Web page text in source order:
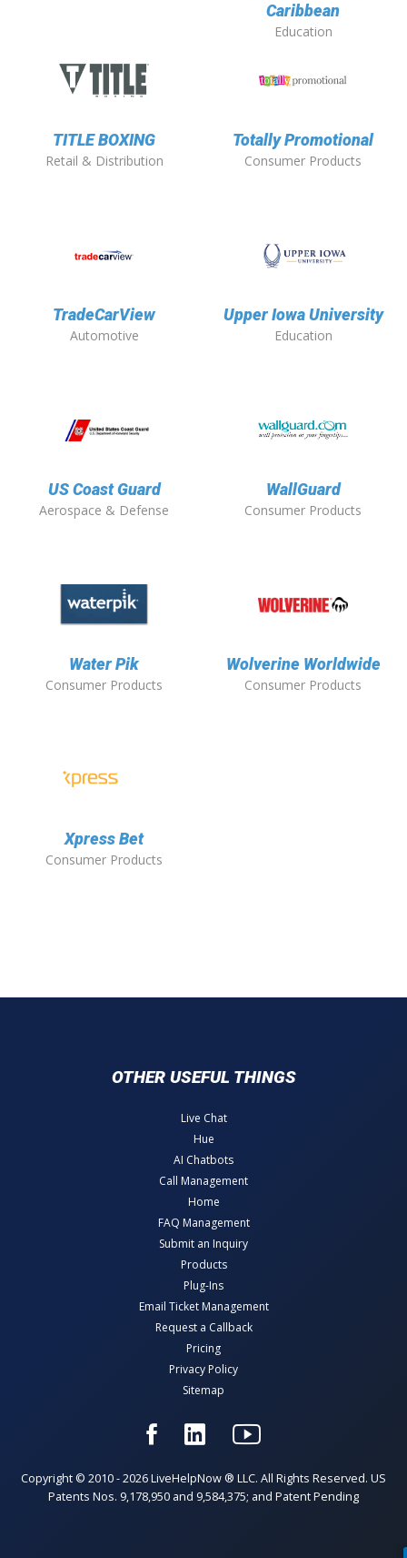
Caribbean
Education
TITLE BOXING
Retail & Distribution
Totally Promotional
Consumer Products
TradeCarView
Automotive
Upper Iowa University
Education
US Coast Guard
Aerospace & Defense
WallGuard
Consumer Products
Water Pik
Consumer Products
Wolverine Worldwide
Consumer Products
Xpress Bet
Consumer Products
OTHER USEFUL THINGS
Live Chat
Hue
AI Chatbots
Call Management
Home
FAQ Management
Submit an Inquiry
Products
Plug-Ins
Email Ticket Management
Request a Callback
Pricing
Privacy Policy
Sitemap
Copyright © 2010 - 2026 LiveHelpNow ® LLC. All Rights Reserved. US
Patents Nos. 9,178,950 and 9,584,375; and Patent Pending